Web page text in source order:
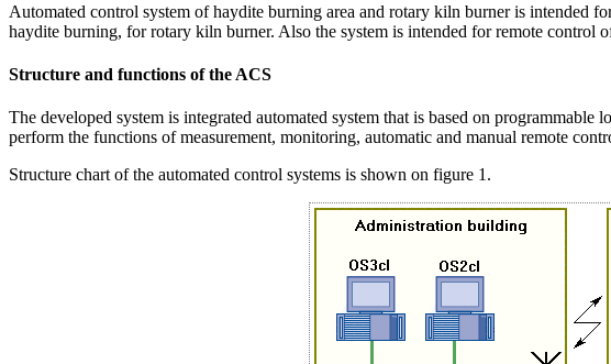
Automated control system of haydite burning area and rotary kiln burner is intended
haydite burning, for rotary kiln burner. Also the system is intended for remote control
Structure and functions of the ACS
The developed system is integrated automated system that is based on programmable
perform the functions of measurement, monitoring, automatic and manual remote
Structure chart of the automated control systems is shown on figure 1.